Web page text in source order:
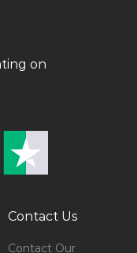
on
Contact Us
Contact Our